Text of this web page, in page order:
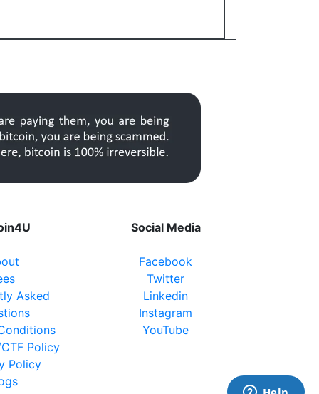
Asked
Policy
Policy
Social Media
Facebook
Twitter
Linkedin
Instagram
YouTube